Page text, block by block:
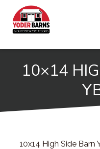
10×14
10x14 High Side Barn